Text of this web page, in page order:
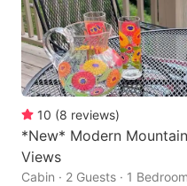
10 (8 reviews)
*New* Modern
Views
Cabin · 2 Guests · 1 Bedroom